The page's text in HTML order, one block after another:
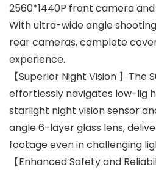
2560*1440P front camera
With ultra-wide angle
rear cameras, complete
experience.
【Superior Night Vision 】The
effortlessly navigates low-lig
starlight night vision sensor
angle 6-layer glass lens,
footage even in challenging
【Enhanced Safety and